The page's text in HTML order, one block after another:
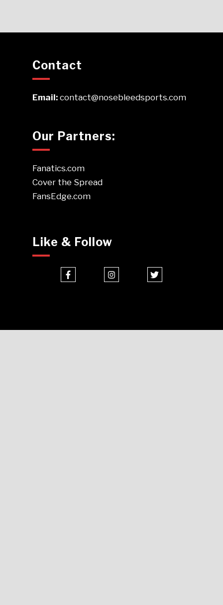
Contact
Email:contact@nosebleedsports.com
Our Partners:
Fanatics.com
Cover the Spread
FansEdge.com
Like & Follow